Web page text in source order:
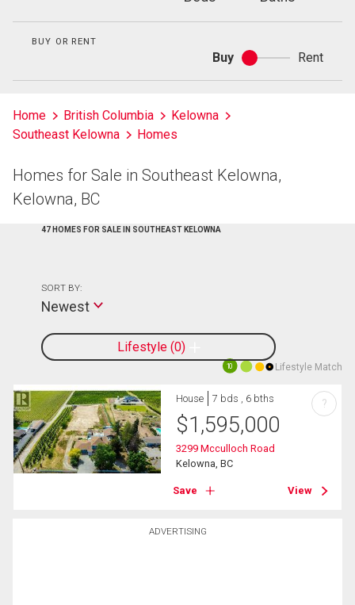
Baths
BUY OR RENT
Buy
Buy
or
Rent
Home British Columbia
Kelowna
Southeast Kelowna
Homes
Homes for Sale in Southeast Kelowna,
Kelowna, BC
47 HOMES FOR SALE IN SOUTHEAST KELOWNA
Lifestyle 0
SORT BY:
Newest
10 Lifestyle Match
ADVERTISING
House 7 bds , 6 bths
$1,595,000
3299 Mcculloch Road
Kelowna, BC
Save View
?